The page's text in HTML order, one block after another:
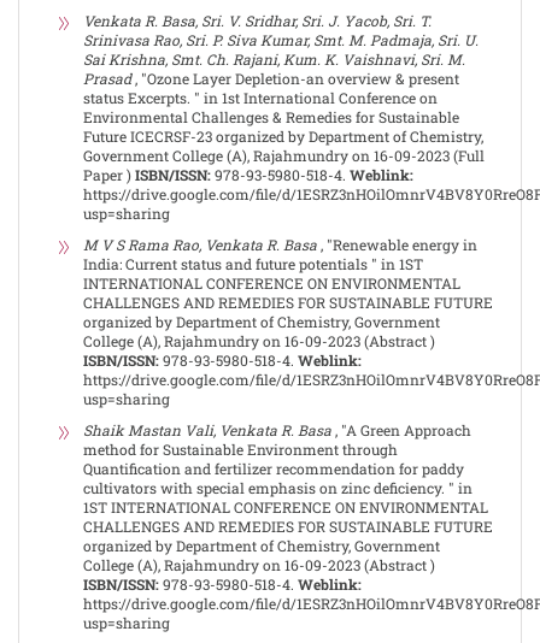
Venkata R. Basa, Sri. V. Sridhar, Sri. J. Yacob, Sri. T.
Srinivasa Rao, Sri. P. Siva Kumar, Smt. M. Padmaja, Sri. U.
Sai Krishna, Smt. Ch. Rajani, Kum. K. Vaishnavi, Sri. M.
Prasad, "Ozone Layer Depletion-an overview & present
status Excerpts. " in 1st International Conference on
Environmental Challenges & Remedies for Sustainable
Future ICECRSF-23 organized by Department of Chemistry,
Government College (A), Rajahmundry on 16-09-2023 (Full
Paper )ISBN/ISSN:978-93-5980-518-4. Weblink:
https://drive.google.com/file/d/
usp=sharing
M V S Rama Rao, Venkata R. Basa , "Renewable energy in
India: Current status and future potentials " in 1ST
INTERNATIONAL CONFERENCE ON ENVIRONMENTAL
CHALLENGES AND REMEDIES FOR SUSTAINABLE FUTURE
organized by Department of Chemistry, Government
College (A), Rajahmundry on 16-09-2023 (Abstract )
ISBN/ISSN:978-93-5980-518-4. Weblink:
https://drive.google.com/file/d/
usp=sharing
Shaik Mastan Vali, Venkata R. Basa , "A Green Approach
method for Sustainable Environment through
Quantification and fertilizer recommendation for paddy
cultivators with special emphasis on zinc deficiency. " in
1ST INTERNATIONAL CONFERENCE ON ENVIRONMENTAL
CHALLENGES AND REMEDIES FOR SUSTAINABLE FUTURE
organized by Department of Chemistry, Government
College (A), Rajahmundry on 16-09-2023 (Abstract )
ISBN/ISSN:978-93-5980-518-4. Weblink:
https://drive.google.com/file/d/
usp=sharing